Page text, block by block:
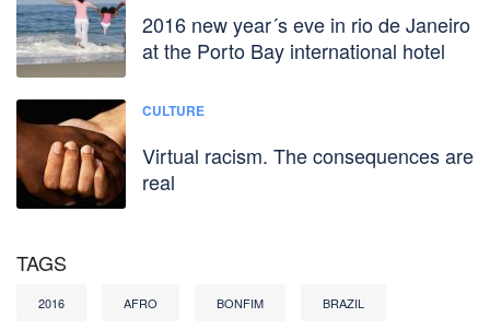
2016 new year´s eve in rio de Janeiro
at the Porto Bay international hotel
CULTURE
Virtual racism. The consequences are
real
TAGS
2016 AFRO BONFIM BRAZIL